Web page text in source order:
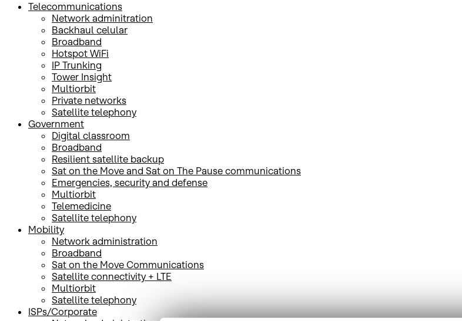
Telecommunications
Network adminitration
Backhaul celular
Broadband
Hotspot WiFi
IP Trunking
Tower Insight
Multiorbit
Private networks
Satellite telephony
Government
Digital classroom
Broadband
Resilient satellite backup
Sat on the Move and Sat on The Pause communications
Emergencies, security and defense
Multiorbit
Telemedicine
Satellite telephony
Mobility
Network administration
Broadband
Sat on the Move Communications
Satellite connectivity + LTE
Multiorbit
Satellite telephony
ISPs/Corporate